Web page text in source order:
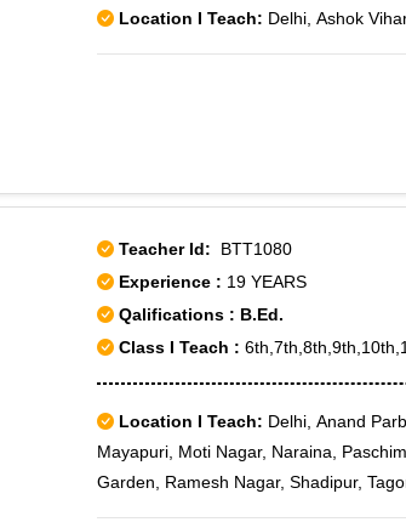
Location I Teach: Delhi, Ashok
Teacher Id: BTT1080
Experience : 19 YEARS
Qalifications : B.Ed.
Class I Teach :
Location I Teach: Delhi, Anand
Mayapuri, Moti Nagar, Naraina,
Garden, Ramesh Nagar, Shadipur,